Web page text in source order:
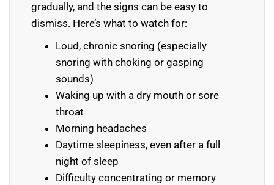
gradually, and the signs can be easy to
dismiss. Here’s what to watch for:
Loud, chronic snoring (especially
snoring with choking or gasping
sounds)
Waking up with a dry mouth or sore
throat
Morning headaches
Daytime sleepiness, even after a full
night of sleep
Difficulty concentrating or memory